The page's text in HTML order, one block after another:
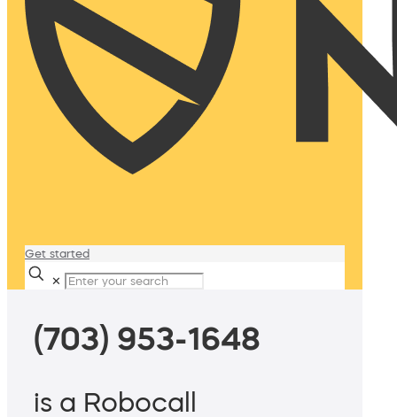
Get started
✕
(703) 953-1648
is a Robocall